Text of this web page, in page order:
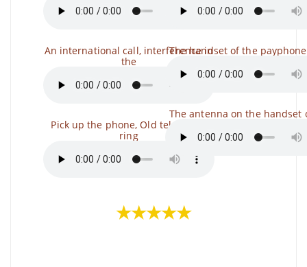
An international call, interference in
the
Pick up the phone, Old telephone
ring
The handset of the
The antenna on the handset
★★★★★